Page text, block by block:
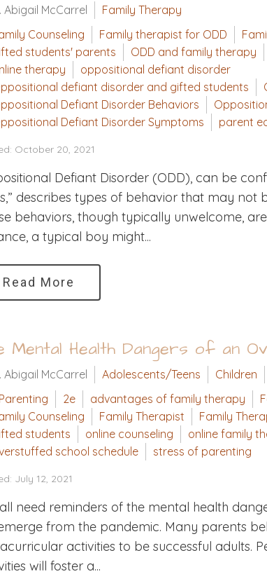
Abigail McCarrel
Family Therapy
Counseling
Family therapist for ODD
students' parents
ODD and family therapy
therapy
oppositional defiant disorder
defiant disorder and gifted students
Defiant Disorder Behaviors
Defiant Disorder Symptoms
parent
October 20, 2021
Defiant Disorder (ODD), can be
describes types of behavior that may not
behaviors, though typically unwelcome,
a typical boy might...
Read More
Mental Health Dangers of an
Abigail McCarrel Adolescents/Teens Children
2e advantages of family therapy
Counseling
Family Therapist Family
students
online counseling online family
school schedule
stress of parenting
July 12, 2021
need reminders of the mental health
from the pandemic. Many parents
activities to be successful adults.
will foster a...